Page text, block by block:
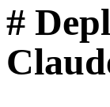
#